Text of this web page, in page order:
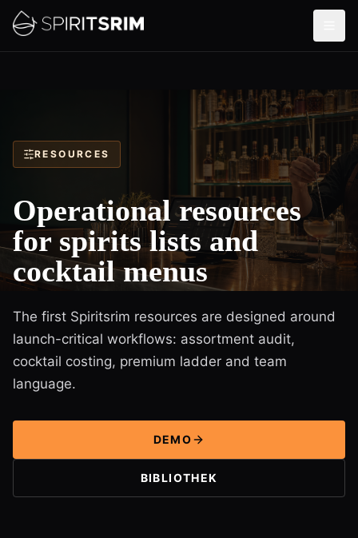
RESOURCES
Operational resources
for spirits lists and
cocktail menus
The first Spiritsrim resources are designed around
launch-critical workflows: assortment audit,
cocktail costing, premium ladder and team
language.
DEMO
BIBLIOTHEK